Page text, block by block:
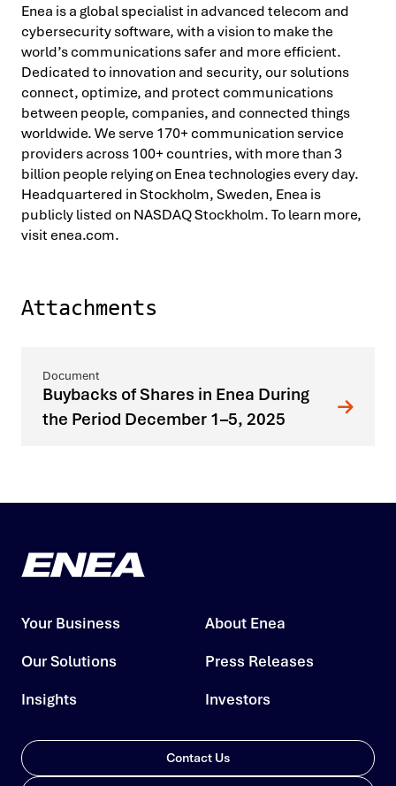
Enea is a global specialist in advanced telecom and
cybersecurity software, with a vision to make the
world’s communications safer and more efficient.
Dedicated to innovation and security, our solutions
connect, optimize, and protect communications
between people, companies, and connected things
worldwide. We serve 170+ communication service
providers across 100+ countries, with more than 3
billion people relying on Enea technologies every day.
Headquartered in Stockholm, Sweden, Enea is
publicly listed on NASDAQ Stockholm. To learn more,
visit enea.com.
Attachments
Buybacks of Shares in Enea During
the Period December 1–5, 2025
Your Business
Our Solutions
Insights
About Enea
Press Releases
Investors
Contact Us